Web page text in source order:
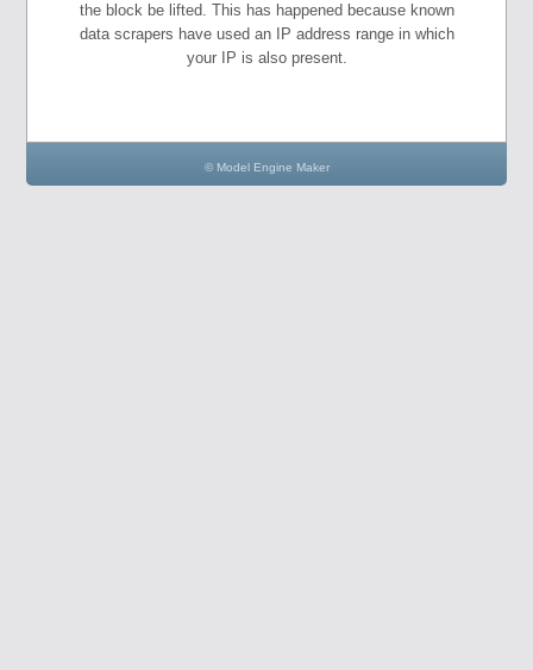
the block be lifted. This has happened because known
data scrapers have used an IP address range in which
your IP is also present.
© Model Engine Maker